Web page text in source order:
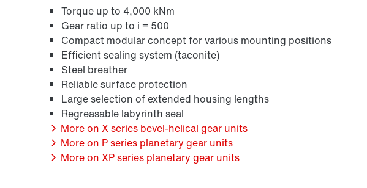
Torque up to 4,000 kNm
Gear ratio up to i = 500
Compact modular concept for various mounting positions
Efficient sealing system (taconite)
Steel breather
Reliable surface protection
Large selection of extended housing lengths
Regreasable labyrinth seal
More on X series bevel-helical gear units
More on P series planetary gear units
More on XP series planetary gear units